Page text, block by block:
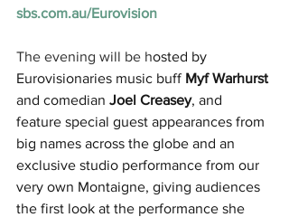
sbs.com.au/Eurovision
The evening will be hosted by
Eurovisionaries music buff Myf Warhurst
and comedian Joel Creasey, and
feature special guest appearances from
big names across the globe and an
exclusive studio performance from our
very own Montaigne, giving audiences
the first look at the performance she